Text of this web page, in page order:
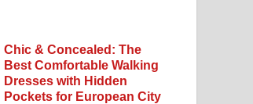
Chic & Concealed: The
Best Comfortable Walking
Dresses with Hidden
Pockets for European City